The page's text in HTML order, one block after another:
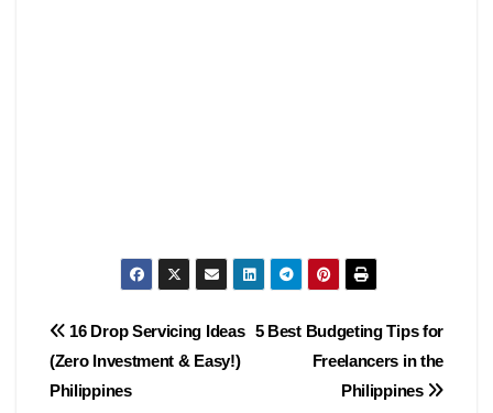
Post
navigation
5 Best Budgeting Tips for
Freelancers in the
Philippines
16 Drop Servicing Ideas
(Zero Investment & Easy!)
Philippines